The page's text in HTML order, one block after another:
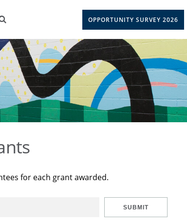
OPPORTUNITY SURVEY 2026
for each grant awarded.
SUBMIT